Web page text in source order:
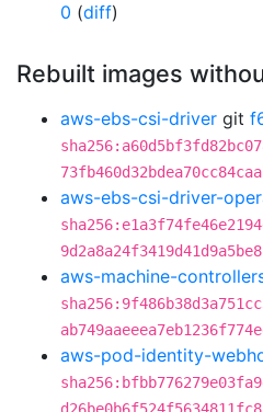
0 (diff)
Rebuilt images
aws-ebs-csi-driver git
aws-ebs-csi-driver-
aws-machine-
aws-pod-identity-